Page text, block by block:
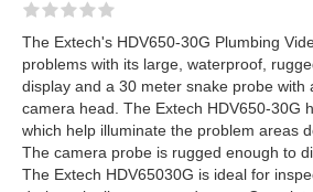
The Extech's HDV650-30G Plumbing
problems with its large, waterproof,
display and a 30 meter snake probe with
camera head. The Extech HDV650-30G
which help illuminate the problem areas
The camera probe is rugged enough to
The Extech HDV65030G is ideal for